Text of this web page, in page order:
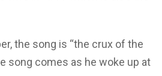
the song is “the crux of the
song comes as he woke up at